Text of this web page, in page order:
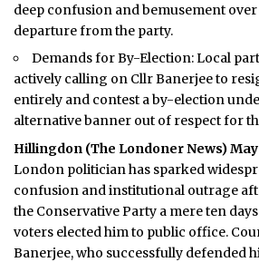
deep confusion and bemusement
departure from the party.
Demands for By-Election: Local
actively calling on Cllr Banerjee to
entirely and contest a by-election
alternative banner out of respect for
Hillingdon (The Londoner News) May
London politician has sparked
confusion and institutional outrage
the Conservative Party a mere ten
voters elected him to public office.
Banerjee, who successfully defended